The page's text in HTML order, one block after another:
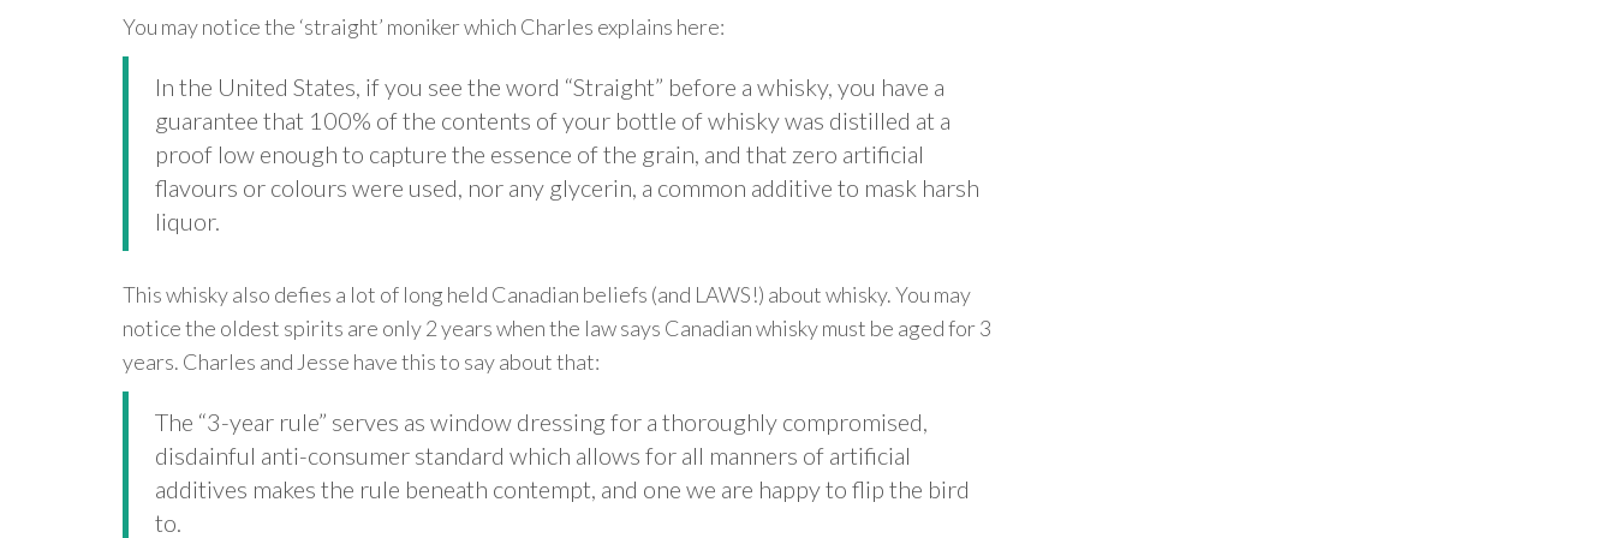
You may notice the ‘straight’ moniker which Charles explains here:
In the United States, if you see the word “Straight” before a whisky, you have a
guarantee that 100% of the contents of your bottle of whisky was distilled at a
proof low enough to capture the essence of the grain, and that zero artificial
flavours or colours were used, nor any glycerin, a common additive to mask harsh
liquor.
This whisky also defies a lot of long held Canadian beliefs (and LAWS!) about whisky. You may
notice the oldest spirits are only 2 years when the law says Canadian whisky must be aged for 3
years. Charles and Jesse have this to say about that:
The “3-year rule” serves as window dressing for a thoroughly compromised,
disdainful anti-consumer standard which allows for all manners of artificial
additives makes the rule beneath contempt, and one we are happy to flip the bird
to.